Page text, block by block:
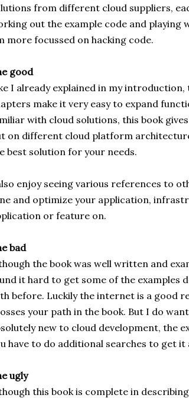
from different cloud suppliers,
out the example code and playing
more focussed on hacking code.
good
I already explained in my
make it very easy to expand
with cloud solutions, this book
on different cloud platform
best solution for your needs.
enjoy seeing various references to
and optimize your application,
or feature on.
bad
the book was well written and
it hard to get some of the examples
before. Luckily the internet is a good
your path in the book. But I do
new to cloud development, the
have to do additional searches to get it
ugly
this book is complete in